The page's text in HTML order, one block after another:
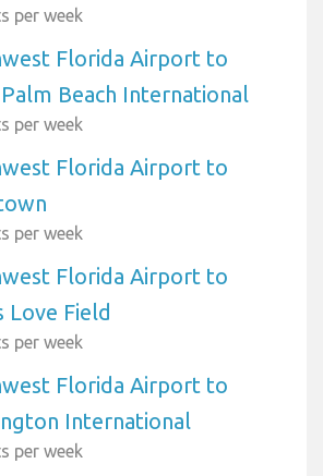
per week
Florida Airport to
Beach International
per week
Florida Airport to
per week
Florida Airport to
Love Field
per week
Florida Airport to
International
per week